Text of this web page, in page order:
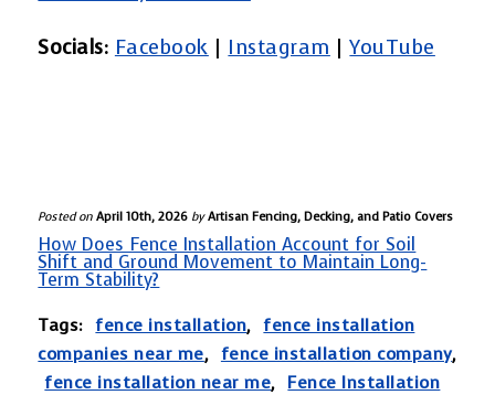
Socials: Facebook | Instagram |YouTube
Posted on April 10th, 2026 by Artisan Fencing, Decking, and Patio Covers
How Does Fence Installation Account for Soil
Shift and Ground Movement to Maintain Long-
Term Stability?
Tags: fence installation, fence installation
companies near me, fence installation company,
fence installation near me, Fence Installation